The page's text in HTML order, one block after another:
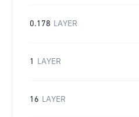
0.178 LAYER
1 LAYER
16 LAYER